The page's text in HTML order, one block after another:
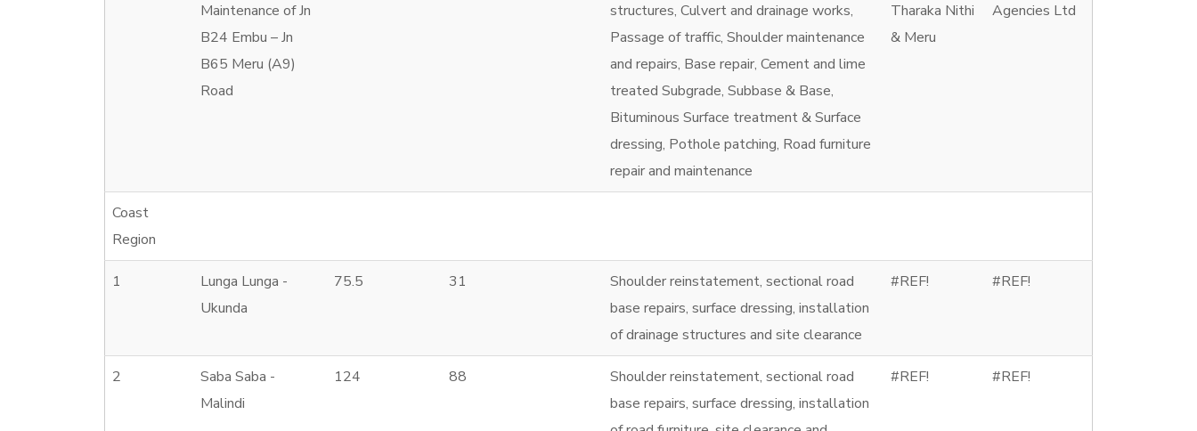
Maintenance of Jn
B24 Embu – Jn
B65 Meru (A9)
Road
structures, Culvert and drainage works,
Passage of traffic, Shoulder maintenance
and repairs, Base repair, Cement and lime
treated Subgrade, Subbase & Base,
Bituminous Surface treatment & Surface
dressing, Pothole patching, Road furniture
repair and maintenance
Tharaka Nithi
& Meru
Agencies Ltd
Coast
Region
1
Lunga Lunga -
Ukunda
75.5 31
Shoulder reinstatement, sectional road
base repairs, surface dressing, installation
of drainage structures and site clearance
#REF! #REF!
2
Saba Saba -
Malindi
124 88
Shoulder reinstatement, sectional road
base repairs, surface dressing, installation
#REF! #REF!